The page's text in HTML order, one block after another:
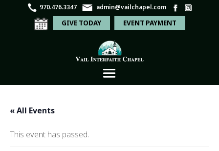
970.476.3347 admin@vailchapel.com
GIVE TODAY EVENT PAYMENT
« All Events
This event has passed.